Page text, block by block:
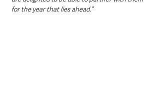
for the year that lies ahead.”